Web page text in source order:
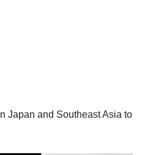
Japan and Southeast Asia to